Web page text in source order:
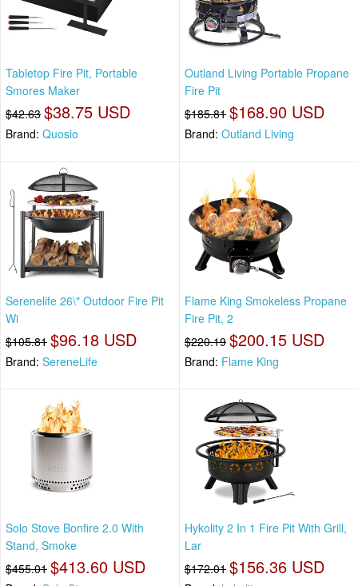
Tabletop Fire Pit, Portable
Smores Maker
$42.63 $38.75 USD
Brand: Quosio
Outland Living Portable Propane
Fire Pit
$185.81 $168.90 USD
Brand: Outland Living
Serenelife 26\" Outdoor Fire Pit
Wi
$105.81 $96.18 USD
Brand: SereneLife
Flame King Smokeless Propane
Fire Pit, 2
$220.19 $200.15 USD
Brand: Flame King
Solo Stove Bonfire 2.0 With
Stand, Smoke
$455.01 $413.60 USD
Hykolity 2 In 1 Fire Pit With Grill,
Lar
$172.01 $156.36 USD